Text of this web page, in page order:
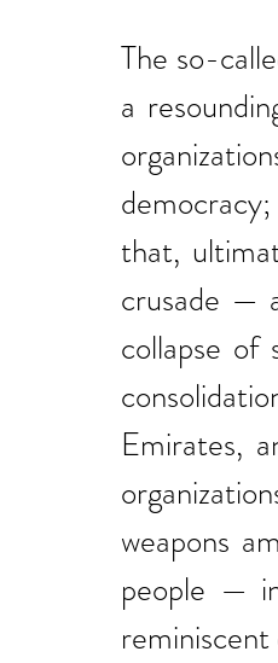
The so-
a
that,
crusade —
collapse of
Emirates,
weapons
people —